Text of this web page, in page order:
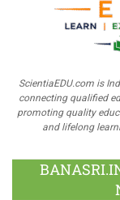
ScientiaEDU.com is
connecting qualified
promoting quality
and lifelong